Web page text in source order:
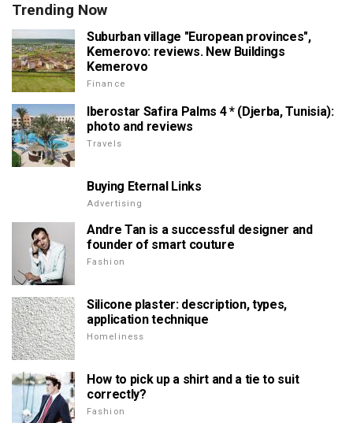
Trending Now
Suburban village "European provinces",
Kemerovo: reviews. New Buildings
Kemerovo
Finance
Iberostar Safira Palms 4 * (Djerba, Tunisia):
photo and reviews
Travels
Buying Eternal Links
Advertising
Andre Tan is a successful designer and
founder of smart couture
Fashion
Silicone plaster: description, types,
application technique
Homeliness
How to pick up a shirt and a tie to suit
correctly?
Fashion